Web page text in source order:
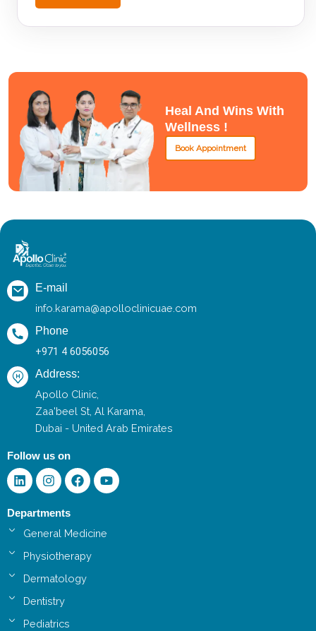
Heal And Wins With
Wellness !
Book Appointment
E-mail
info.karama@apolloclinicuae.com
Phone
+971 4 6056056
Address:
Apollo Clinic,
Zaa'beel St, Al Karama,
Dubai - United Arab Emirates
Follow us on
LinkedinInstagram
Facebook
Youtube
Departments
General Medicine
Physiotherapy
Dermatology
Dentistry
Pediatrics